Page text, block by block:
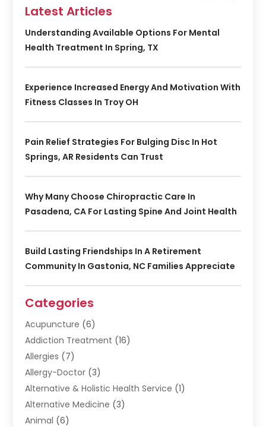
Latest Articles
Understanding Available Options For Mental
Health Treatment In Spring, TX
Experience Increased Energy And Motivation With
Fitness Classes In Troy OH
Pain Relief Strategies For Bulging Disc In Hot
Springs, AR Residents Can Trust
Why Many Choose Chiropractic Care In
Pasadena, CA For Lasting Spine And Joint Health
Build Lasting Friendships In A Retirement
Community In Gastonia, NC Families Appreciate
Categories
Acupuncture (6)
Addiction Treatment (16)
Allergies (7)
Allergy-Doctor (3)
Alternative & Holistic Health Service (1)
Alternative Medicine (3)
Animal (6)